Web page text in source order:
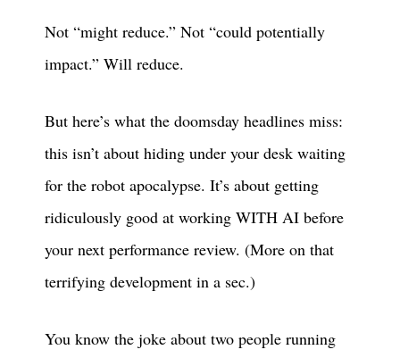
Not “might reduce.” Not “could potentially
impact.” Will reduce.
But here’s what the doomsday headlines miss:
this isn’t about hiding under your desk waiting
for the robot apocalypse. It’s about getting
ridiculously good at working WITH AI before
your next performance review. (More on that
terrifying development in a sec.)
You know the joke about two people running